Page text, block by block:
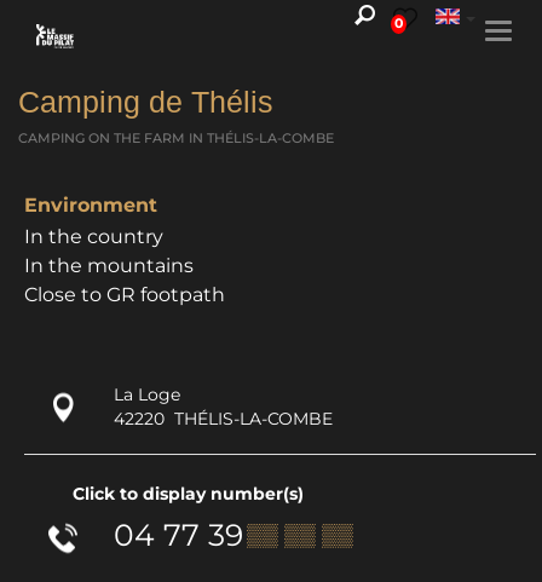
0
Camping de Thélis
CAMPING ON THE FARM IN THÉLIS-LA-COMBE
Environment
In the country
In the mountains
Close to GR footpath
La Loge
42220 THÉLIS-LA-COMBE
Click to display number(s)
04 77 39▒▒ ▒▒ ▒▒